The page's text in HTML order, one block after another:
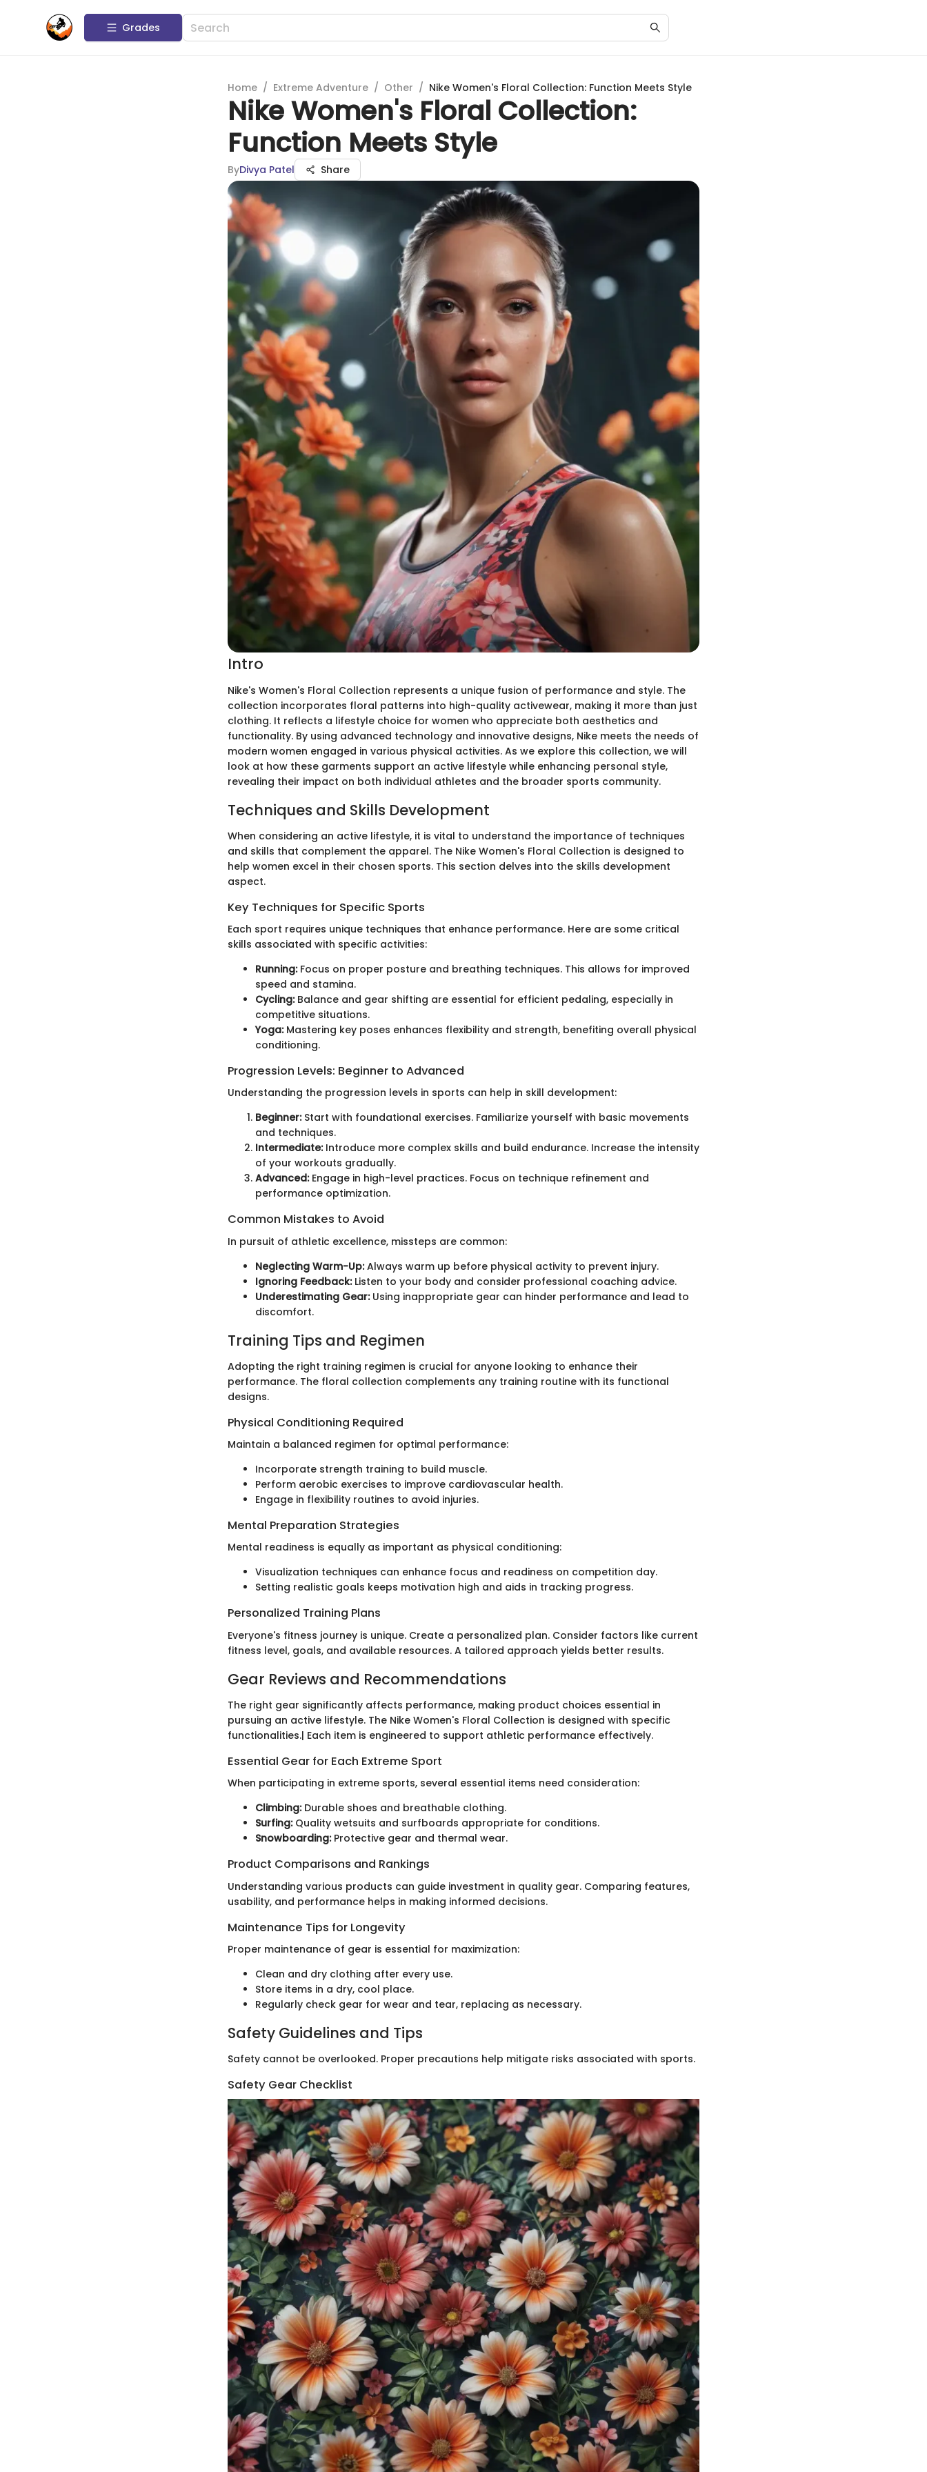
Grades
Home / Extreme Adventure / Other / Nike Women's Floral Collection: Function Meets Style
Nike Women's Floral Collection:
Function Meets Style
ByDivya Patel Share
Intro
Nike's Women's Floral Collection represents a unique fusion of performance and style. The
collection incorporates floral patterns into high-quality activewear, making it more than just
clothing. It reflects a lifestyle choice for women who appreciate both aesthetics and
functionality. By using advanced technology and innovative designs, Nike meets the needs of
modern women engaged in various physical activities. As we explore this collection, we will
look at how these garments support an active lifestyle while enhancing personal style,
revealing their impact on both individual athletes and the broader sports community.
Techniques and Skills Development
When considering an active lifestyle, it is vital to understand the importance of techniques
and skills that complement the apparel. The Nike Women's Floral Collection is designed to
help women excel in their chosen sports. This section delves into the skills development
aspect.
Key Techniques for Specific Sports
Each sport requires unique techniques that enhance performance. Here are some critical
skills associated with specific activities:
Running:Focus on proper posture and breathing techniques. This allows for improved
speed and stamina.
Cycling:Balance and gear shifting are essential for efficient pedaling, especially in
competitive situations.
Yoga:Mastering key poses enhances flexibility and strength, benefiting overall physical
conditioning.
Progression Levels: Beginner to Advanced
Understanding the progression levels in sports can help in skill development:
Beginner:Start with foundational exercises. Familiarize yourself with basic movements
and techniques.
Intermediate:Introduce more complex skills and build endurance. Increase the intensity
of your workouts gradually.
Advanced:Engage in high-level practices. Focus on technique refinement and
performance optimization.
Common Mistakes to Avoid
In pursuit of athletic excellence, missteps are common:
Neglecting Warm-Up:Always warm up before physical activity to prevent injury.
Ignoring Feedback:Listen to your body and consider professional coaching advice.
Underestimating Gear:Using inappropriate gear can hinder performance and lead to
discomfort.
Training Tips and Regimen
Adopting the right training regimen is crucial for anyone looking to enhance their
performance. The floral collection complements any training routine with its functional
designs.
Physical Conditioning Required
Maintain a balanced regimen for optimal performance:
Incorporate strength training to build muscle.
Perform aerobic exercises to improve cardiovascular health.
Engage in flexibility routines to avoid injuries.
Mental Preparation Strategies
Mental readiness is equally as important as physical conditioning:
Visualization techniques can enhance focus and readiness on competition day.
Setting realistic goals keeps motivation high and aids in tracking progress.
Personalized Training Plans
Everyone's fitness journey is unique. Create a personalized plan. Consider factors like current
fitness level, goals, and available resources. A tailored approach yields better results.
Gear Reviews and Recommendations
The right gear significantly affects performance, making product choices essential in
pursuing an active lifestyle. The Nike Women's Floral Collection is designed with specific
functionalities.| Each item is engineered to support athletic performance effectively.
Essential Gear for Each Extreme Sport
When participating in extreme sports, several essential items need consideration:
Climbing:Durable shoes and breathable clothing.
Surfing:Quality wetsuits and surfboards appropriate for conditions.
Snowboarding:Protective gear and thermal wear.
Product Comparisons and Rankings
Understanding various products can guide investment in quality gear. Comparing features,
usability, and performance helps in making informed decisions.
Maintenance Tips for Longevity
Proper maintenance of gear is essential for maximization:
Clean and dry clothing after every use.
Store items in a dry, cool place.
Regularly check gear for wear and tear, replacing as necessary.
Safety Guidelines and Tips
Safety cannot be overlooked. Proper precautions help mitigate risks associated with sports.
Safety Gear Checklist